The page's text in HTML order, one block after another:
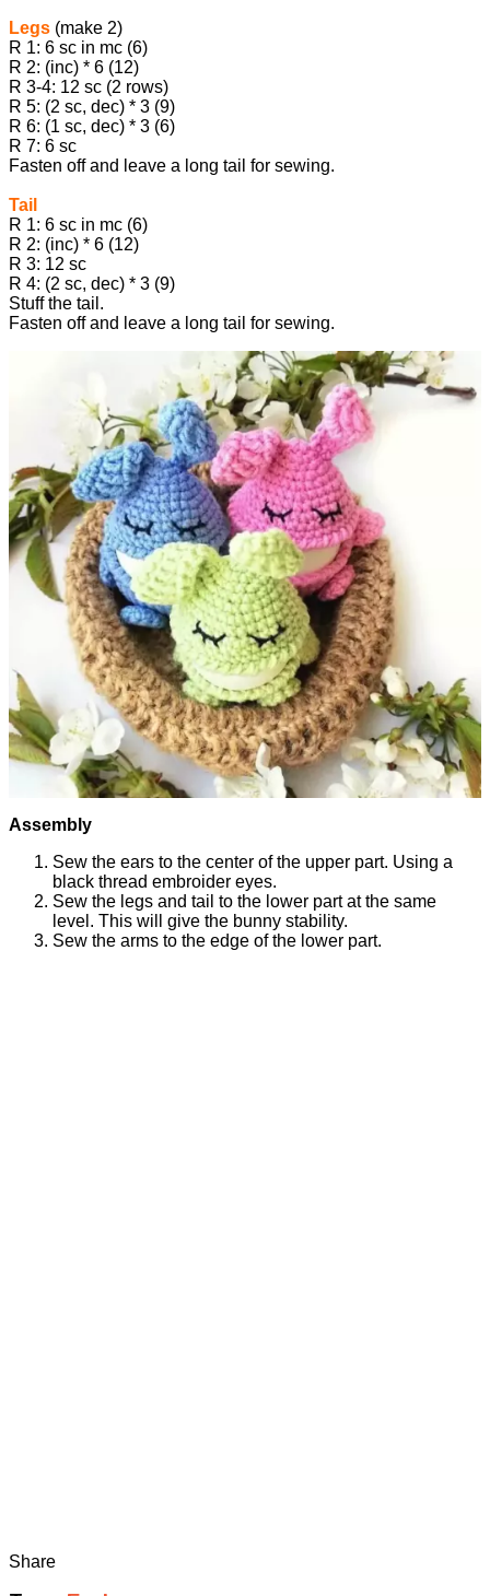
Legs (make 2)
R 1: 6 sc in mc (6)
R 2: (inc) * 6 (12)
R 3-4: 12 sc (2 rows)
R 5: (2 sc, dec) * 3 (9)
R 6: (1 sc, dec) * 3 (6)
R 7: 6 sc
Fasten off and leave a long tail for sewing.
Tail
R 1: 6 sc in mc (6)
R 2: (inc) * 6 (12)
R 3: 12 sc
R 4: (2 sc, dec) * 3 (9)
Stuff the tail.
Fasten off and leave a long tail for sewing.
Assembly
Sew the ears to the center of the upper part. Using a
black thread embroider eyes.
Sew the legs and tail to the lower part at the same
level. This will give the bunny stability.
Sew the arms to the edge of the lower part.
Share